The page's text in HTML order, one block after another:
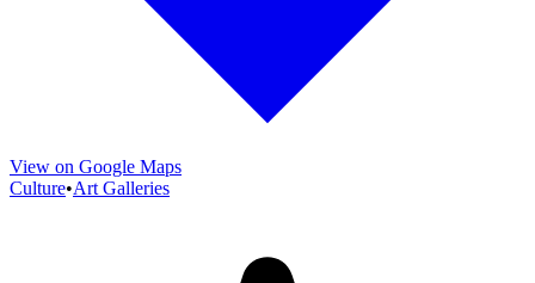
View on Google Maps
Culture•Art Galleries